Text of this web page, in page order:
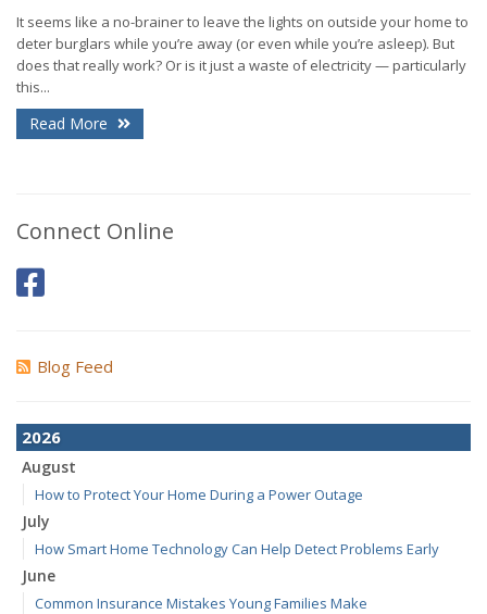
It seems like a no-brainer to leave the lights on outside your home to
deter burglars while you’re away (or even while you’re asleep). But
does that really work? Or is it just a waste of electricity — particularly
this...
Read More
Connect Online
Blog Feed
2026
August
How to Protect Your Home During a Power Outage
July
How Smart Home Technology Can Help Detect Problems Early
June
Common Insurance Mistakes Young Families Make